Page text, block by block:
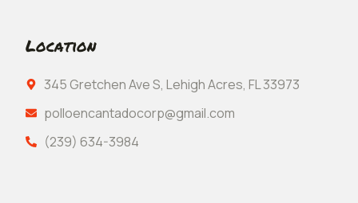
Location
345 Gretchen Ave S, Lehigh Acres, FL 33973
polloencantadocorp@gmail.com
(239) 634-3984